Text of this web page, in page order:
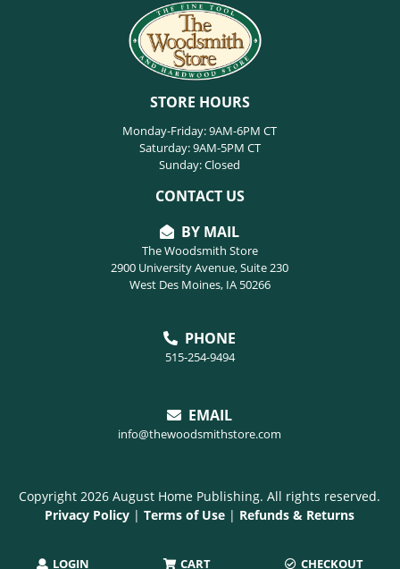
LOGIN CART CHECKOUT
STORE HOURS
Monday-Friday: 9AM-6PM CT
Saturday: 9AM-5PM CT
Sunday: Closed
CONTACT US
BY MAIL
The Woodsmith Store
2900 University Avenue, Suite 230
West Des Moines, IA 50266
PHONE
515-254-9494
EMAIL
info@thewoodsmithstore.com
Copyright 2026 August Home Publishing. All rights reserved.
Privacy Policy |Terms of Use | Refunds & Returns